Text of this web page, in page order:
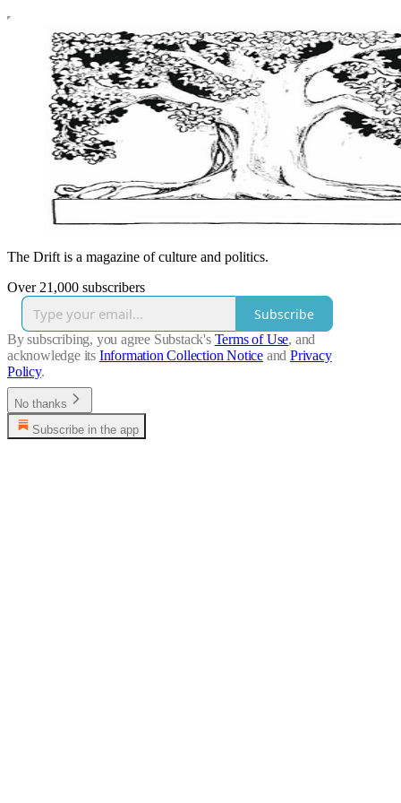
The Drift is a magazine of culture and politics.
Over 21,000 subscribers
Subscribe
By subscribing, you agree Substack's Terms of Use, and
acknowledge its Information Collection Notice and Privacy
Policy.
No thanks
Subscribe in the app